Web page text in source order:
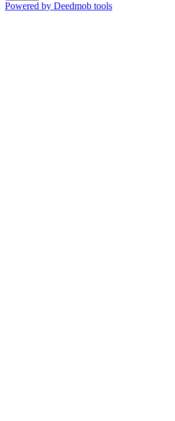
Powered by Deedmob tools